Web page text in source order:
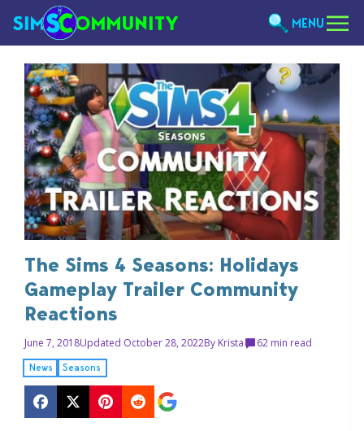
MENU
The Sims 4 Seasons: Holidays
Gameplay Trailer Community
Reactions
June 7, 2018Updated October 28, 2022By Krista 62 min read
News Seasons